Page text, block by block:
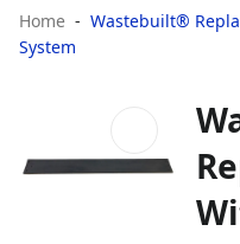
Home
Wastebuilt®
System